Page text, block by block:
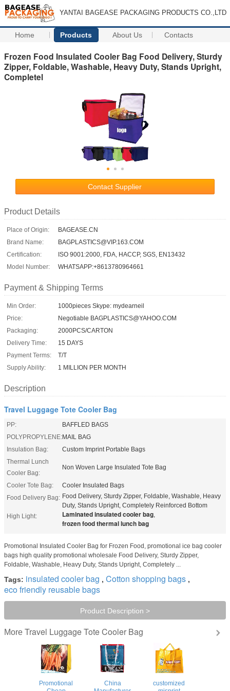
YANTAI BAGEASE PACKAGING PRODUCTS CO.,LTD
Home Products About Us Contacts
Frozen Food Insulated Cooler Bag Food Delivery, Sturdy
Zipper, Foldable, Washable, Heavy Duty, Stands Upright,
Completel
Contact Supplier
Product Details
Place of Origin:
BAGEASE.CN
Brand Name:
BAGPLASTICS@VIP.163.COM
Certification:
ISO 9001:2000, FDA, HACCP, SGS, EN13432
Model Number:
WHATSAPP:+8613780964661
Payment & Shipping Terms
Min Order:
1000pieces Skype: mydearneil
Price:
Negotiable BAGPLASTICS@YAHOO.COM
Packaging:
2000PCS/CARTON
Delivery Time:
15 DAYS
Payment Terms:
T/T
Supply Ability:
1 MILLION PER MONTH
Description
Travel Luggage Tote Cooler Bag
PP:
BAFFLED BAGS
POLYPROPYLENE:MAIL BAG
Insulation Bag:
Custom Imprint Portable Bags
Thermal Lunch
Cooler Bag:
Non Woven Large Insulated Tote Bag
Cooler Tote Bag:
Cooler Insulated Bags
Food Delivery Bag: Food Delivery, Sturdy Zipper, Foldable, Washable, Heavy
Duty, Stands Upright, Completely Reinforced Bottom
High Light:
Laminated insulated cooler bag,
frozen food thermal lunch bag
Promotional Insulated Cooler Bag for Frozen Food, promotional ice bag cooler
bags high quality promotional wholesale Food Delivery, Sturdy Zipper,
Foldable, Washable, Heavy Duty, Stands Upright, Completely ...
Tags: insulated cooler bag , Cotton shopping bags ,
eco friendly reusable bags
Product Description >
More Travel Luggage Tote Cooler Bag
Promotional
China
customized